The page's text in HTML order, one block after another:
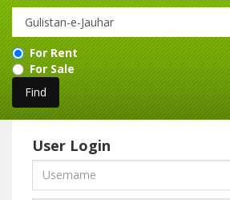
For Rent
For Sale
User Login